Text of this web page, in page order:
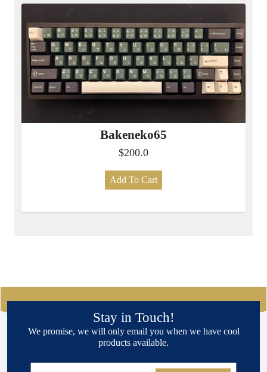
Bakeneko65
$200.0
Add To Cart
Stay in Touch!
We promise, we will only email you when we have cool
products available.